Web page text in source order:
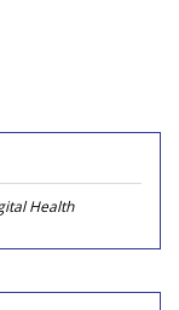
Health